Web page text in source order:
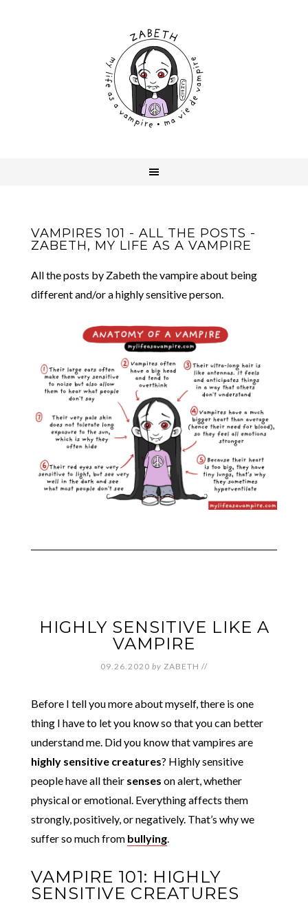
VAMPIRES 101 - ALL THE POSTS -
ZABETH, MY LIFE AS A VAMPIRE
All the posts by Zabeth the vampire about being
different and/or a highly sensitive person.
HIGHLY SENSITIVE LIKE A
VAMPIRE
09.26.2020 by ZABETH //
Before I tell you more about myself, there is one
thing I have to let you know so that you can better
understand me. Did you know that vampires are
highly sensitive creatures? Highly sensitive
people have all their senses on alert, whether
physical or emotional. Everything affects them
strongly, positively, or negatively. That’s why we
suffer so much from bullying.
VAMPIRE 101: HIGHLY
SENSITIVE CREATURES